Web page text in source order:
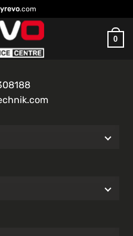
.com
0